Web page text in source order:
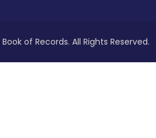
of Records. All Rights Reserved.